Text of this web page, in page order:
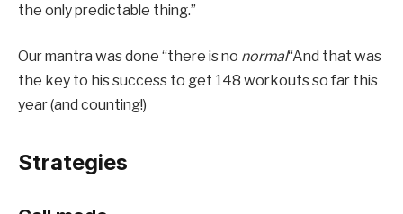
the only predictable thing.”
Our mantra was done “there is no normal“And that was
the key to his success to get 148 workouts so far this
year (and counting!)
Strategies